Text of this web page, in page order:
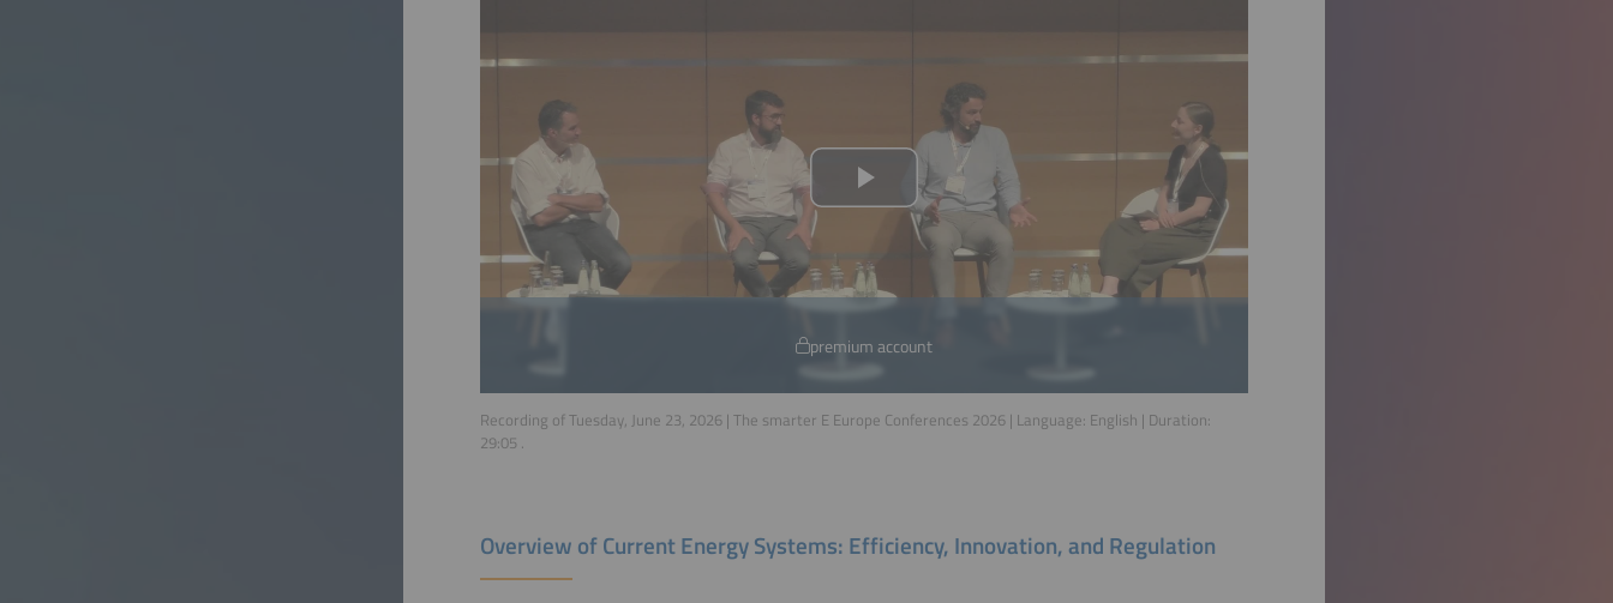
premium account
Recording of Tuesday, June 23, 2026 | The smarter E Europe Conferences 2026 | Language: English | Duration:
29:05 .
Overview of Current Energy Systems: Efficiency, Innovation, and Regulation